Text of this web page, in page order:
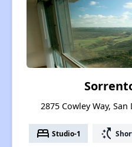
2875 Cowley Way,
bed Studio-1 switch_access_shortcut